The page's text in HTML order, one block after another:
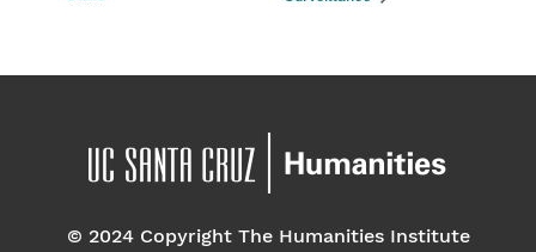
© 2024 Copyright The Humanities Institute